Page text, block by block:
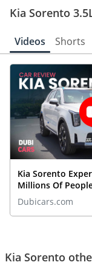
Kia Sorento
Videos Shorts
Kia Sorento
Millions Of
Dubicars.com
Kia Sorento